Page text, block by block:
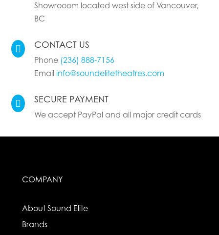
Showrooom located west side of Vancouver,
BC
 CONTACT US
Phone (236) 888-7156
Email info@soundelitetheatres.com
 SECURE PAYMENT
We accept PayPal and all major credit cards
COMPANY
About Sound Elite
Brands